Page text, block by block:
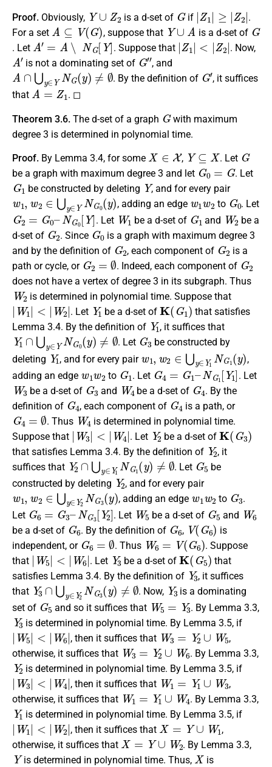
Proof. Obviously,
Y∪ Z 2
is a d-set of
G
if
| Z1 | ≥ 2|
.
For a set
A⊆V(G)
, suppose that
Y∪A
is a d-set of
G
. Let
A′=A∖ NG [ Y]
. Suppose that
|Z1| <| Z2|
. Now,
A′
is not a dominating set of
G″
, and
A∩⋃y∈Y NG(y)≠∅
. By the definition of
G′
, it suffices
that
A=Z1
. ◻
Theorem 3.6. The d-set of a graph
G
with maximum
degree 3 is determined in polynomial time.
Proof. By Lemma 3.4, for some
X∈
,
Y⊆X
. Let
G
be a graph with maximum degree 3 and let
G0=G
. Let
G1
be constructed by deleting
Y
, and for every pair
w1 ,w 2∈⋃y∈YNG0(y)
, adding an edge
w 1w 2
to
G0
. Let
G2 G0– NG0[Y]
. Let
W1
be a d-set of
G1
and
W2
be a
d-set of
G2
. Since
G0
is a graph with maximum degree 3
and by the definition of
G2
, each component of
G2
is a
path or cycle, or
G2= ∅
. Indeed, each component of
G2
does not have a vertex of degree 3 in its subgraph. Thus
W2
is determined in polynomial time. Suppose that
|W1|<|W2|
. Let
Y1
be a d-set of
K(G1)
that satisfies
Lemma 3.4. By the definition of
Y1
, it suffices that
Y1∩⋃y∈YN G0(y)≠∅
. Let
G3
be constructed by
deleting
Y1
, and for every pair
w1 ⋃y 1N G 1
,
adding an edge
to
G1
. Let
G4= 1–NG1 Y1]
. Let
W3
be a d-set of
G3
and
W4
be a d-set of
G4
. By the
definition of
G4
, each component of
G4
is a path, or
G4=∅
. Thus
W4
is determined in polynomial time.
Suppose that
| W3|< W4|
. Let
Y2
be a d-set of
K(G3 )
that satisfies Lemma 3.4. By the definition of
Y2
, it
suffices that
Y2∩⋃y ∈ Y1N G1(y)≠∅
. Let
G5
be
constructed by deleting
Y2
, and for every pair
w1,w2∈⋃y∈Y2NG3(y )
, adding an edge
w1
to
G3
.
Let
G6 3–NG3 [Y2]
. Let
W5
be a d-set of
G5
and
W6
be a d-set of
G6
. By the definition of
G6
,
V(G6)
is
independent, or
G6 =∅
. Thus
W6= V(G6)
. Suppose
that
|W5|<|W6|
. Let
Y3
be a d-set of
K(G5)
that
satisfies Lemma 3.4. By the definition of
Y3
, it suffices
that
Y3∩⋃y∈Y 2N G3 (y)≠∅
. Now,
Y3
is a dominating
set of
G5
and so it suffices that
W5 Y 3
. By Lemma 3.3,
Y3
is determined in polynomial time. By Lemma 3.5, if
|W5 <|W6|
, then it suffices that
W3= Y2∪W5
,
otherwise, it suffices that
W3 =Y2∪W 6
. By Lemma 3.3,
Y2
is determined in polynomial time. By Lemma 3.5, if
|W3 <|W4|
, then it suffices that
W1= Y1∪W3
,
otherwise, it suffices that
W1 =Y1∪W 4
. By Lemma 3.3,
Y1
is determined in polynomial time. By Lemma 3.5, if
|W1 <|W2|
, then it suffices that
X=Y ∪W1
,
otherwise, it suffices that
X=Y ∪W2
. By Lemma 3.3,
Y
is determined in polynomial time. Thus,
X
is